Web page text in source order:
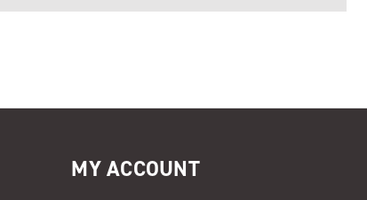
MY ACCOUNT